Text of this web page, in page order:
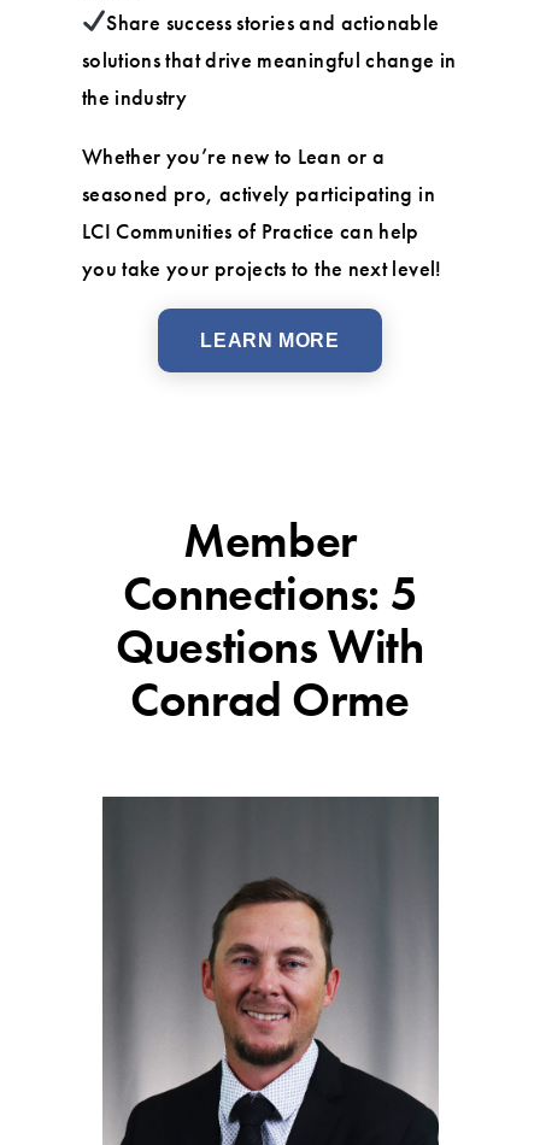
Share success stories and actionable
solutions that drive meaningful change in
the industry
Whether you’re new to Lean or a
seasoned pro, actively participating in
LCI Communities of Practice can help
you take your projects to the next level!
LEARN MORE
Member
Connections: 5
Questions With
Conrad Orme